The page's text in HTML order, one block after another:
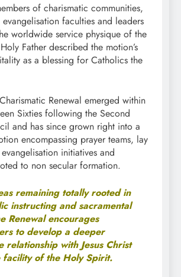
of charismatic communities,
evangelisation faculties and leaders
worldwide service physique of the
Father described the motion’s
as a blessing for Catholics the
Renewal emerged within
Sixties following the Second
and has since grown right into a
encompassing prayer teams, lay
initiatives and
to non secular formation.
remaining totally rooted in
instructing and sacramental
Renewal encourages
to develop a deeper
relationship with Jesus Christ
facility of the Holy Spirit.